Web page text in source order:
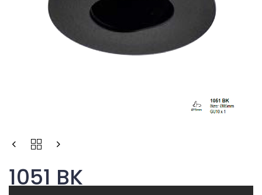
1051 BK